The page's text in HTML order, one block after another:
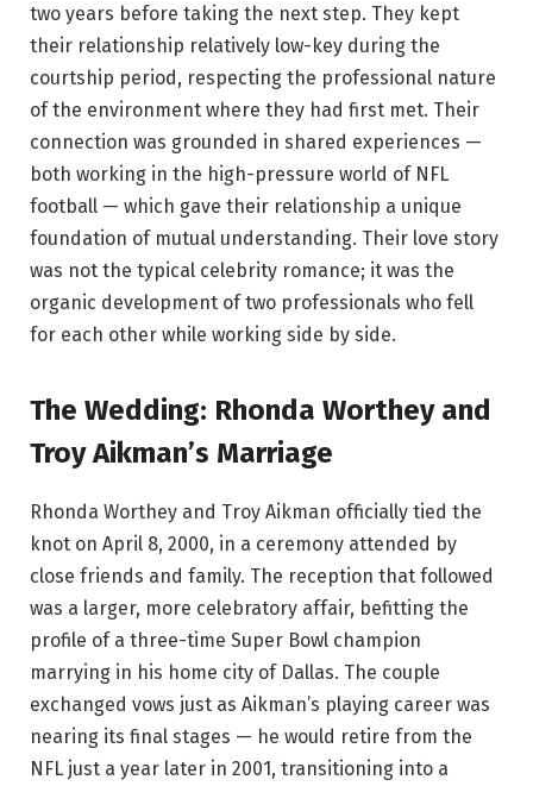
two years before taking the next step. They kept
their relationship relatively low-key during the
courtship period, respecting the professional nature
of the environment where they had first met. Their
connection was grounded in shared experiences —
both working in the high-pressure world of NFL
football — which gave their relationship a unique
foundation of mutual understanding. Their love story
was not the typical celebrity romance; it was the
organic development of two professionals who fell
for each other while working side by side.
The Wedding: Rhonda Worthey and
Troy Aikman’s Marriage
Rhonda Worthey and Troy Aikman officially tied the
knot on April 8, 2000, in a ceremony attended by
close friends and family. The reception that followed
was a larger, more celebratory affair, befitting the
profile of a three-time Super Bowl champion
marrying in his home city of Dallas. The couple
exchanged vows just as Aikman’s playing career was
nearing its final stages — he would retire from the
NFL just a year later in 2001, transitioning into a